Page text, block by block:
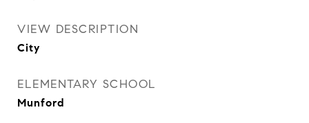
VIEW DESCRIPTION
City
ELEMENTARY SCHOOL
Munford